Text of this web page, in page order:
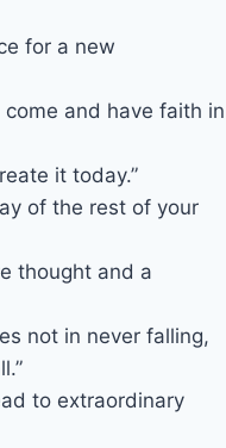
for a new
come and have faith in
it today.”
of the rest of your
thought and a
not in never falling,
to extraordinary